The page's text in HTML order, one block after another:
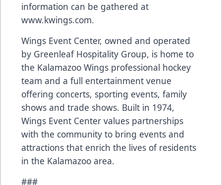
information can be gathered at
www.kwings.com.
Wings Event Center, owned and operated
by Greenleaf Hospitality Group, is home to
the Kalamazoo Wings professional hockey
team and a full entertainment venue
offering concerts, sporting events, family
shows and trade shows. Built in 1974,
Wings Event Center values partnerships
with the community to bring events and
attractions that enrich the lives of residents
in the Kalamazoo area.
###